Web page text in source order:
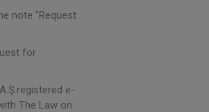
note "Request
for
e-
The Law on